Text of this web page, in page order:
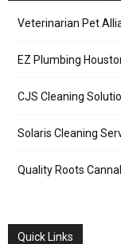
Veterinarian Pet
EZ Plumbing
CJS Cleaning
Solaris Cleaning
Quality Roots
Quick Links